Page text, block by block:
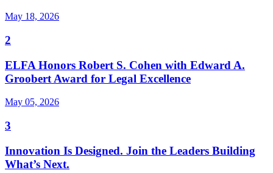
May 18, 2026
2
ELFA Honors Robert S. Cohen with Edward A.
Groobert Award for Legal Excellence
May 05, 2026
3
Innovation Is Designed. Join the Leaders Building
What’s Next.